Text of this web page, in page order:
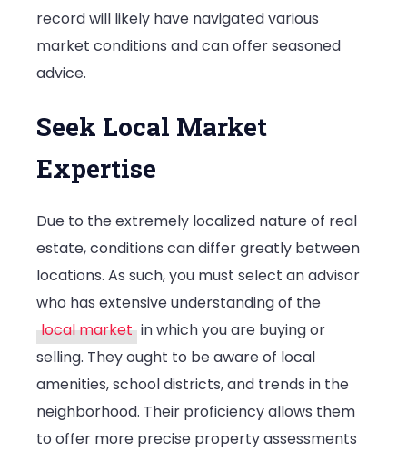
record will likely have navigated various
market conditions and can offer seasoned
advice.
Seek Local Market
Expertise
Due to the extremely localized nature of real
estate, conditions can differ greatly between
locations. As such, you must select an advisor
who has extensive understanding of the
local market in which you are buying or
selling. They ought to be aware of local
amenities, school districts, and trends in the
neighborhood. Their proficiency allows them
to offer more precise property assessments